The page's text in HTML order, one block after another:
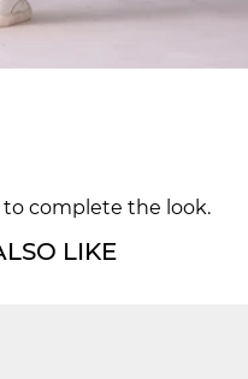
complete the look.
LIKE